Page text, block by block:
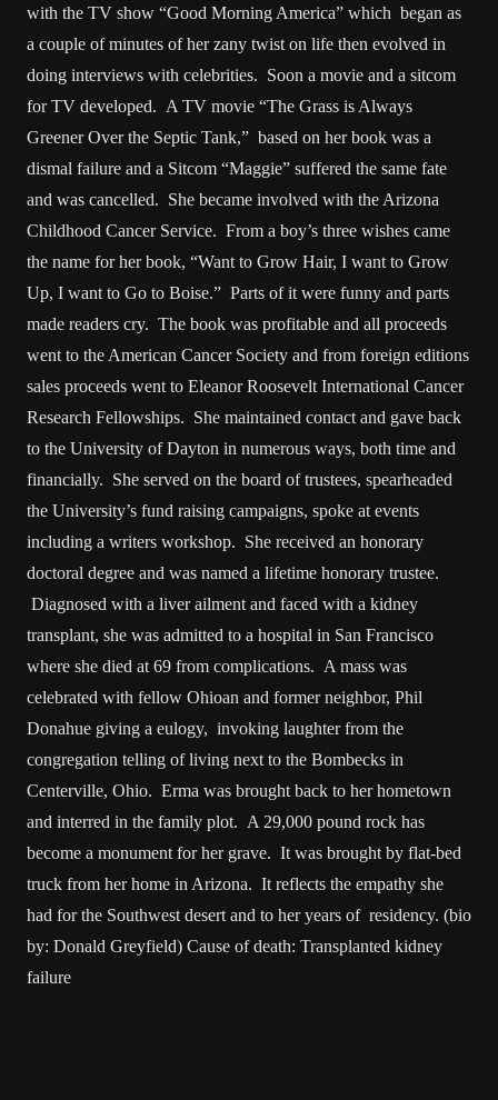
with the TV show “Good Morning America” which began as
a couple of minutes of her zany twist on life then evolved in
doing interviews with celebrities. Soon a movie and a sitcom
for TV developed. A TV movie “The Grass is Always
Greener Over the Septic Tank,” based on her book was a
dismal failure and a Sitcom “Maggie” suffered the same fate
and was cancelled. She became involved with the Arizona
Childhood Cancer Service. From a boy’s three wishes came
the name for her book, “Want to Grow Hair, I want to Grow
Up, I want to Go to Boise.” Parts of it were funny and parts
made readers cry. The book was profitable and all proceeds
went to the American Cancer Society and from foreign editions
sales proceeds went to Eleanor Roosevelt International Cancer
Research Fellowships. She maintained contact and gave back
to the University of Dayton in numerous ways, both time and
financially. She served on the board of trustees, spearheaded
the University’s fund raising campaigns, spoke at events
including a writers workshop. She received an honorary
doctoral degree and was named a lifetime honorary trustee.
Diagnosed with a liver ailment and faced with a kidney
transplant, she was admitted to a hospital in San Francisco
where she died at 69 from complications. A mass was
celebrated with fellow Ohioan and former neighbor, Phil
Donahue giving a eulogy, invoking laughter from the
congregation telling of living next to the Bombecks in
Centerville, Ohio. Erma was brought back to her hometown
and interred in the family plot. A 29,000 pound rock has
become a monument for her grave. It was brought by flat-bed
truck from her home in Arizona. It reflects the empathy she
had for the Southwest desert and to her years of residency. (bio
by: Donald Greyfield) Cause of death: Transplanted kidney
failure